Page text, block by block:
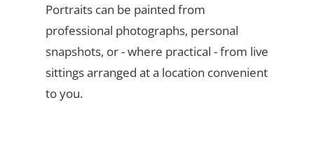
Portraits can be painted from
professional photographs, personal
snapshots, or - where practical - from live
sittings arranged at a location convenient
to you.